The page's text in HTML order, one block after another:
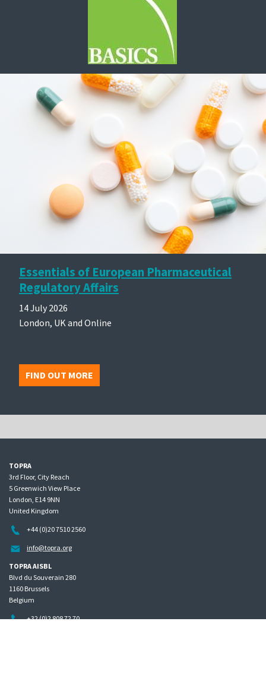
Essentials of European Pharmaceutical
Regulatory Affairs
14 July 2026
London, UK and Online
FIND OUT MORE
TOPRA
3rd Floor, City Reach
5 Greenwich View Place
London, E14 9NN
United Kingdom
+44 (0)20 7510 2560
info@topra.org
TOPRA AISBL
Blvd du Souverain 280
1160 Brussels
Belgium
+32 (0)2 808 72 70